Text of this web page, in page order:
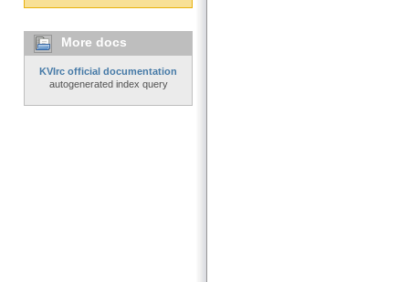
More docs
KVIrc official documentation
autogenerated index query